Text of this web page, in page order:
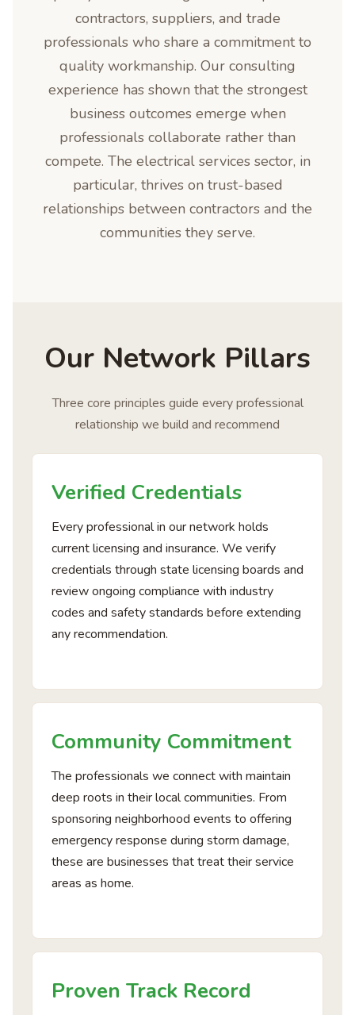
contractors, suppliers, and trade
professionals who share a commitment to
quality workmanship. Our consulting
experience has shown that the strongest
business outcomes emerge when
professionals collaborate rather than
compete. The electrical services sector, in
particular, thrives on trust-based
relationships between contractors and the
communities they serve.
Our Network Pillars
Three core principles guide every professional
relationship we build and recommend
Verified Credentials
Every professional in our network holds
current licensing and insurance. We verify
credentials through state licensing boards and
review ongoing compliance with industry
codes and safety standards before extending
any recommendation.
Community Commitment
The professionals we connect with maintain
deep roots in their local communities. From
sponsoring neighborhood events to offering
emergency response during storm damage,
these are businesses that treat their service
areas as home.
Proven Track Record